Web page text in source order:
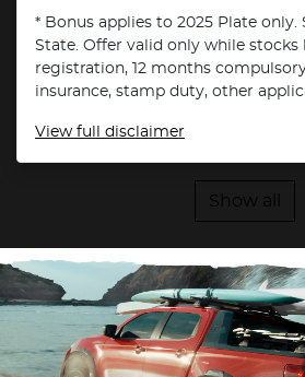
* Bonus applies to 2025 Plate only.
State. Offer valid only while stocks
registration, 12 months
insurance, stamp duty, other
View full disclaimer
Show all